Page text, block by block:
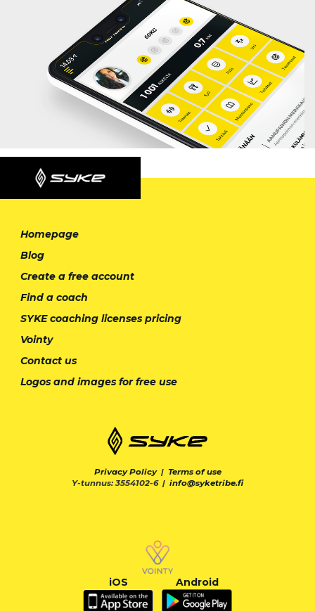
Homepage
Blog
Create a free account
Find a coach
SYKE coaching licenses pricing
Vointy
Contact us
Logos and images for free use
Privacy Policy| Terms of use
Y-tunnus: 3554102-6 | info@syketribe.fi
iOS Android